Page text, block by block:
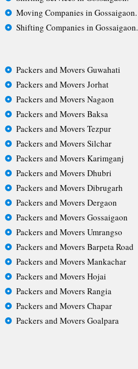
Moving Companies in Gossaigaon.
Shifting Companies in Gossaigaon.
Packers and Movers Guwahati
Packers and Movers Jorhat
Packers and Movers Nagaon
Packers and Movers Baksa
Packers and Movers Tezpur
Packers and Movers Silchar
Packers and Movers Karimganj
Packers and Movers Dhubri
Packers and Movers Dibrugarh
Packers and Movers Dergaon
Packers and Movers Gossaigaon
Packers and Movers Umrangso
Packers and Movers Barpeta Road
Packers and Movers Mankachar
Packers and Movers Hojai
Packers and Movers Rangia
Packers and Movers Chapar
Packers and Movers Goalpara